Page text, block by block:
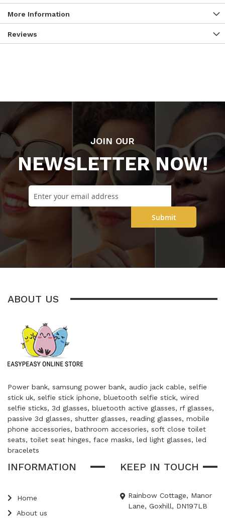
More Information
Reviews
JOIN OUR
NEWSLETTER NOW!
Submit
ABOUT US
Power bank, samsung power bank, audio jack cable, selfie
stick uk, selfie stick iphone, bluetooth selfie stick, wired
selfie sticks, 3d glasses, bluetooth active glasses, rf glasses,
passive 3d glasses, shutter glasses, reading glasses, mobile
phone accessories, bathroom accesories, soft close toilet
seats, toilet seat hinges, face masks, led light glasses, led
bracelets
INFORMATION
Home
About us
KEEP IN TOUCH
Rainbow Cottage, Manor
Lane, Goxhill, DN197LB